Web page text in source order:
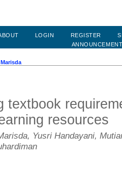
LOGIN REGISTER
Marisda
textbook
resources
Yusri Handayani,